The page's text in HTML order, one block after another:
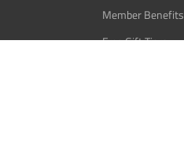
Member Benefits
Free Gift Tiers